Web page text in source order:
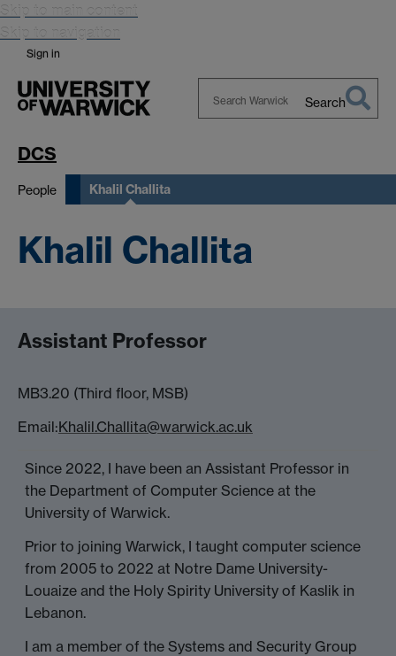
Skip to main content
Skip to navigation
Sign in
Search
DCS
People Khalil Challita
Khalil Challita
Assistant Professor
MB3.20 (Third floor, MSB)
Email:Khalil.Challita@warwick.ac.uk
Since 2022, I have been an Assistant Professor in
the Department of Computer Science at the
University of Warwick.
Prior to joining Warwick, I taught computer science
from 2005 to 2022 at Notre Dame University-
Louaize and the Holy Spirity University of Kaslik in
Lebanon.
I am a member of the Systems and Security Group